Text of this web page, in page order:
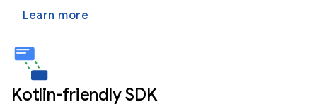
Learn more
Kotlin-friendly SDK